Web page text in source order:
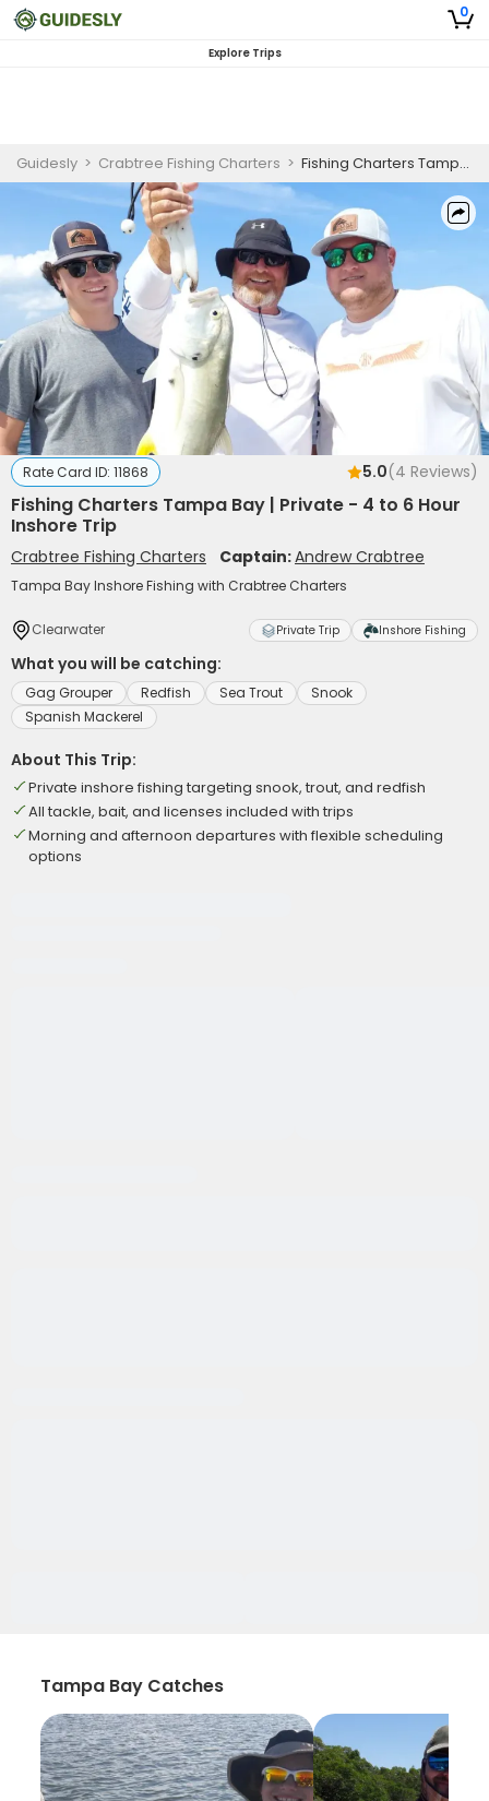
0
Explore Trips
Guidesly > Crabtree Fishing Charters > Fishing Charters Tampa Bay | Private - 4 to 6 Hour Inshore Trip
Rate Card ID: 11868 5.0(4 Reviews)
Fishing Charters Tampa Bay | Private - 4 to 6 Hour
Inshore Trip
Crabtree Fishing Charters Captain:Andrew Crabtree
Tampa Bay Inshore Fishing with Crabtree Charters
Clearwater Private Trip Inshore Fishing
What you will be catching:
Gag Grouper Redfish Sea Trout
Snook
Spanish Mackerel
About This Trip:
Private inshore fishing targeting snook, trout, and redfish
All tackle, bait, and licenses included with trips
Morning and afternoon departures with flexible scheduling
options
Tampa Bay Catches